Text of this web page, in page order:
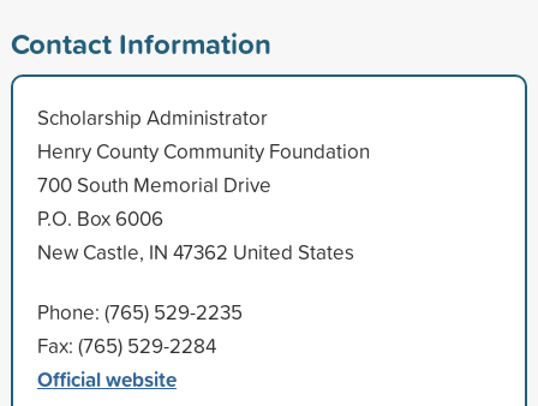
Contact Information
Scholarship Administrator
Henry County Community Foundation
700 South Memorial Drive
P.O. Box 6006
New Castle, IN 47362 United States
Phone: (765) 529-2235
Fax: (765) 529-2284
Official website